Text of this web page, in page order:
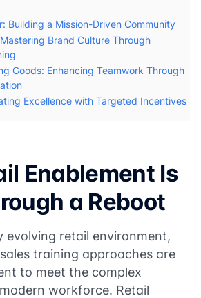
Building a Mission-Driven Community
Brand Culture Through
Goods: Enhancing Teamwork Through
Excellence with Targeted Incentives
Enablement Is
a Reboot
evolving retail environment,
training approaches are
to meet the complex
workforce. Retail